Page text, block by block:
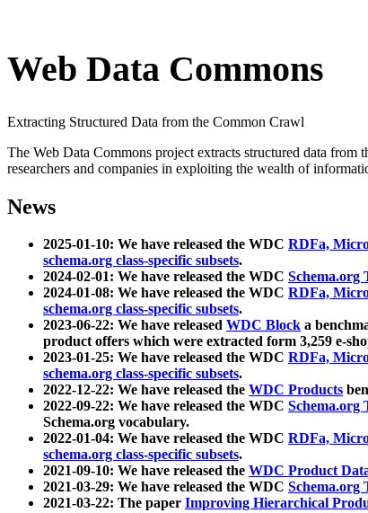
Web Data Commons
Extracting Structured Data from the Common Crawl
The Web Data Commons project extracts structured data from
researchers and companies in exploiting the wealth of
News
2025-01-10: We have released the WDC RDFa,
schema.org class-specific subsets.
2024-02-01: We have released the WDC Schema.org
2024-01-08: We have released the WDC RDFa,
schema.org class-specific subsets.
2023-06-22: We have released WDC Block a
product offers which were extracted form 3,259 e-
2023-01-25: We have released the WDC RDFa,
schema.org class-specific subsets.
2022-12-22: We have released the WDC Products
2022-09-22: We have released the WDC Schema.org
Schema.org vocabulary.
2022-01-04: We have released the WDC RDFa,
schema.org class-specific subsets.
2021-09-10: We have released the WDC Product
2021-03-29: We have released the WDC Schema.org
2021-03-22: The paper Improving Hierarchical